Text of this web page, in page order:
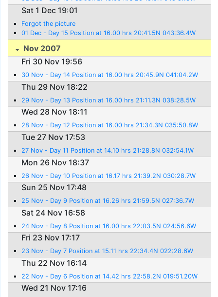
Sat 1 Dec 19:01
Forgot the picture
01 Dec - Day 15 Position at 16.00 hrs 20:41.5N 043:36.4W
Nov 2007
Fri 30 Nov 19:56
30 Nov - Day 14 Position at 16.00 hrs 20:45.9N 041:04.2W
Thu 29 Nov 18:22
29 Nov - Day 13 Position at 16.00 hrs 21:11.3N 038:28.5W
Wed 28 Nov 18:11
28 Nov - Day 12 Position at 16.00 hrs 21:34.3N 035:50.8W
Tue 27 Nov 17:53
27 Nov - Day 11 Position at 14.10 hrs 21:28.8N 032:54.1W
Mon 26 Nov 18:37
26 Nov - Day 10 Position at 16.17 hrs 21:39.2N 030:28.7W
Sun 25 Nov 17:48
25 Nov - Day 9 Position at 16.26 hrs 21:59.5N 027:36.7W
Sat 24 Nov 16:58
24 Nov - Day 8 Position at 16.00 hrs 22:03.5N 024:56.6W
Fri 23 Nov 17:17
23 Nov - Day 7 Position at 15.11 hrs 22:34.4N 022:28.6W
Thu 22 Nov 16:14
22 Nov - Day 6 Position at 14.42 hrs 22:58.2N 019:51.20W
Wed 21 Nov 17:16